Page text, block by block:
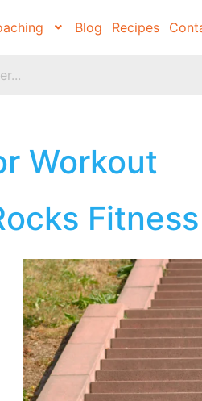
Blog Recipes
Workout